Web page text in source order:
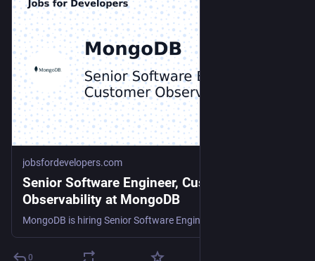
jobsfordevelopers.com
Senior Software Engineer, Customer
Observability at MongoDB
0